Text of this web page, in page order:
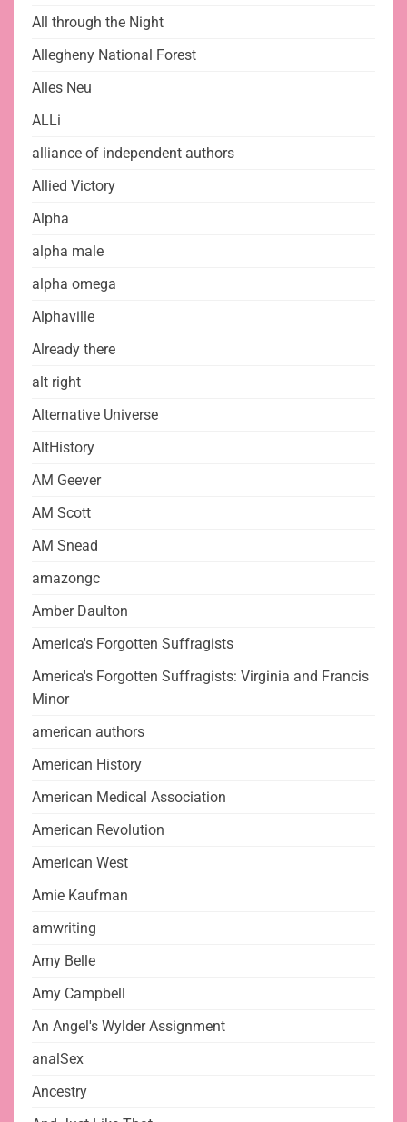
All through the Night
Allegheny National Forest
Alles Neu
ALLi
alliance of independent authors
Allied Victory
Alpha
alpha male
alpha omega
Alphaville
Already there
alt right
Alternative Universe
AltHistory
AM Geever
AM Scott
AM Snead
amazongc
Amber Daulton
America's Forgotten Suffragists
America's Forgotten Suffragists: Virginia and Francis
Minor
american authors
American History
American Medical Association
American Revolution
American West
Amie Kaufman
amwriting
Amy Belle
Amy Campbell
An Angel's Wylder Assignment
analSex
Ancestry